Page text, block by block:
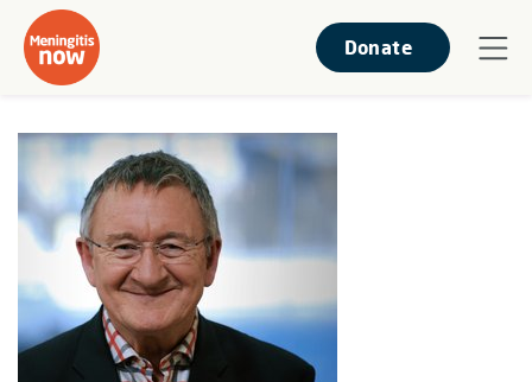
Donate